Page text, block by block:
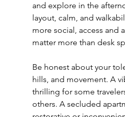
and explore in the
layout, calm, and
more social, access and
matter more than desk
Be honest about your
hills, and movement. A
thrilling for some
others. A secluded